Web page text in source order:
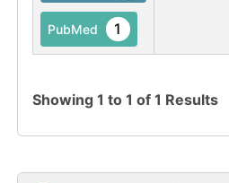
PubMed 1
Showing 1 to 1 of 1 Results